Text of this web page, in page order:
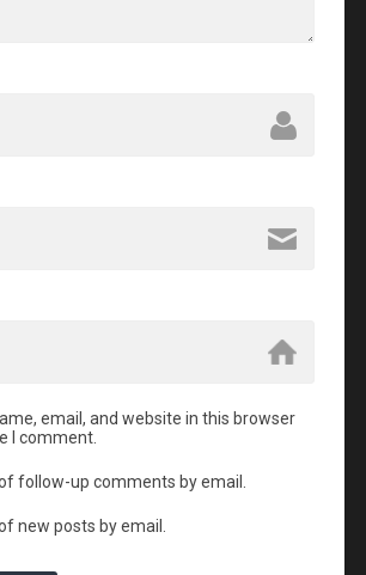
email, and website in this browser
I comment.
follow-up comments by email.
new posts by email.